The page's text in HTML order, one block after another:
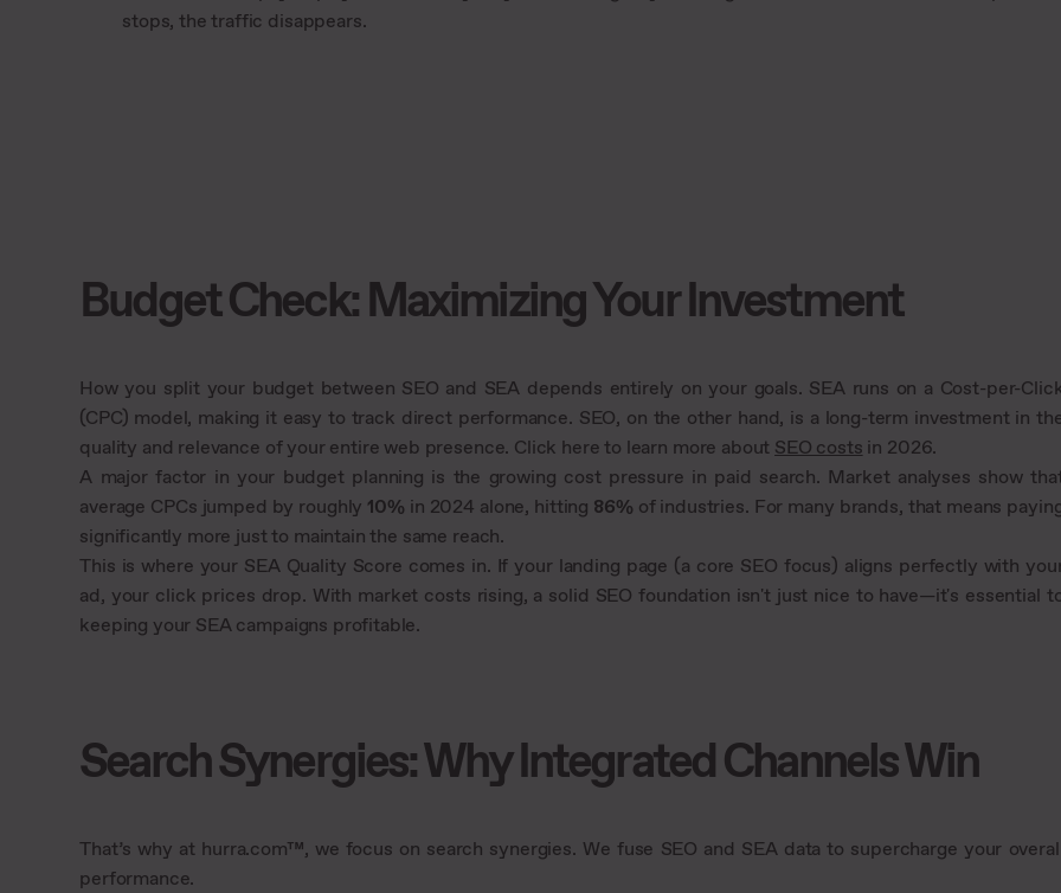
stops, the traffic disappears.
Budget Check: Maximizing Your Investment
How you split your budget between SEO and SEA depends entirely on your goals. SEA runs on a Cost-per-
(CPC) model, making it easy to track direct performance. SEO, on the other hand, is a long-term investment in
quality and relevance of your entire web presence. Click here to learn more about SEO costs in 2026.
A major factor in your budget planning is the growing cost pressure in paid search. Market analyses show
average CPCs jumped by roughly 10% in 2024 alone, hitting 86% of industries. For many brands, that means
significantly more just to maintain the same reach.
This is where your SEA Quality Score comes in. If your landing page (a core SEO focus) aligns perfectly with
ad, your click prices drop. With market costs rising, a solid SEO foundation isn't just nice to have—it's essential
keeping your SEA campaigns profitable.
Search Synergies: Why Integrated Channels Win
That’s why at hurra.com™, we focus on search synergies. We fuse SEO and SEA data to supercharge your
performance.